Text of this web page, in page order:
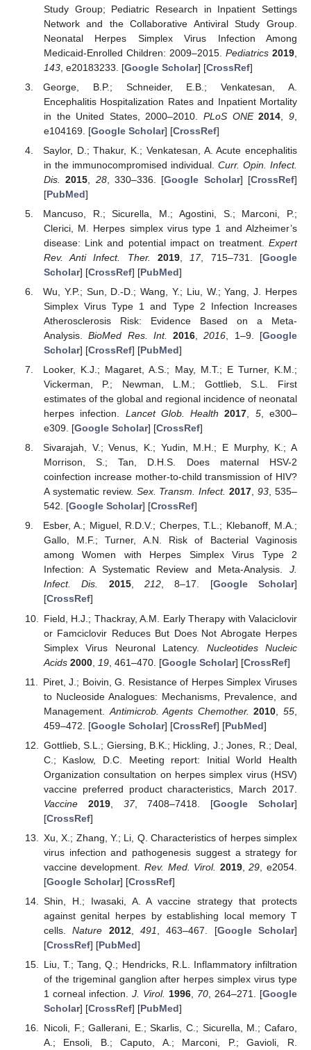
Study Group; Pediatric Research in Inpatient Settings
Network and the Collaborative Antiviral Study Group.
Neonatal Herpes Simplex Virus Infection Among
Medicaid-Enrolled Children: 2009–2015. Pediatrics 2019
143, e20183233. [Google Scholar] [CrossRef]
George, B.P.; Schneider, E.B.; Venkatesan, A.
Encephalitis Hospitalization Rates and Inpatient Mortality
in the United States, 2000–2010.PLoS ONE 2014 ,9
e104169. [Google Scholar] [CrossRef]
Saylor, D.; Thakur, K.; Venkatesan, A. Acute encephalitis
in the immunocompromised individual. Curr. Opin. Infect.
Dis.
2015 28, 330–336. [Google Scholar] [CrossRef]
[PubMed]
Mancuso, R.; Sicurella, M.; Agostini, S.; Marconi, P.;
Clerici, M. Herpes simplex virus type 1 and Alzheimer’s
disease: Link and potential impact on treatment. Expert
Rev. Anti Infect. Ther.
2019 17, 715–731. [Google
Scholar] [CrossRef] [PubMed]
Wu, Y.P.; Sun, D.-D.; Wang, Y.; Liu, W.; Yang, J. Herpes
Simplex Virus Type 1 and Type 2 Infection Increases
Atherosclerosis Risk: Evidence Based on a Meta-
Analysis.BioMed Res. Int. 2016 ,2016 , 1–9. [Google
Scholar] [CrossRef] [PubMed]
Looker, K.J.; Magaret, A.S.; May, M.T.; E Turner, K.M.;
Vickerman, P.; Newman, L.M.; Gottlieb, S.L. First
estimates of the global and regional incidence of neonatal
herpes infection. Lancet Glob. Health 2017 5, e300–
e309. [Google Scholar] [CrossRef]
Sivarajah, V.; Venus, K.; Yudin, M.H.; E Murphy, K.; A
Morrison, S.; Tan, D.H.S. Does maternal HSV-2
coinfection increase mother-to-child transmission of HIV?
A systematic review. Sex. Transm. Infect. 2017,93, 535–
542. [Google Scholar] [CrossRef]
Esber, A.; Miguel, R.D.V.; Cherpes, T.L.; Klebanoff, M.A.;
Gallo, M.F.; Turner, A.N. Risk of Bacterial Vaginosis
among Women with Herpes Simplex Virus Type 2
Infection: A Systematic Review and Meta-Analysis. J.
Infect. Dis.
2015, 212, 8–17. [Google Scholar]
[CrossRef]
Field, H.J.; Thackray, A.M. Early Therapy with Valaciclovir
or Famciclovir Reduces But Does Not Abrogate Herpes
Simplex Virus Neuronal Latency. Nucleotides Nucleic
Acids 2000, 19, 461–470. [Google Scholar] [CrossRef]
Piret, J.; Boivin, G. Resistance of Herpes Simplex Viruses
to Nucleoside Analogues: Mechanisms, Prevalence, and
Management. Antimicrob. Agents Chemother. 2010 ,55
459–472. [Google Scholar] [CrossRef] [PubMed]
Gottlieb, S.L.; Giersing, B.K.; Hickling, J.; Jones, R.; Deal,
C.; Kaslow, D.C. Meeting report: Initial World Health
Organization consultation on herpes simplex virus (HSV)
vaccine preferred product characteristics, March 2017.
Vaccine
2019, 37, 7408–7418. [Google Scholar]
[CrossRef]
Xu, X.; Zhang, Y.; Li, Q. Characteristics of herpes simplex
virus infection and pathogenesis suggest a strategy for
vaccine development.Rev. Med. Virol. 2019,29 , e2054.
[Google Scholar] [CrossRef]
Shin, H.; Iwasaki, A. A vaccine strategy that protects
against genital herpes by establishing local memory T
cells.Nature 2012, 491 , 463–467. [Google Scholar]
[CrossRef] [PubMed]
Liu, T.; Tang, Q.; Hendricks, R.L. Inflammatory infiltration
of the trigeminal ganglion after herpes simplex virus type
1 corneal infection. J. Virol. 1996, 70, 264–271. [Google
Scholar] [CrossRef] [PubMed]
Nicoli, F.; Gallerani, E.; Skarlis, C.; Sicurella, M.; Cafaro,
A.; Ensoli, B.; Caputo, A.; Marconi, P.; Gavioli, R.